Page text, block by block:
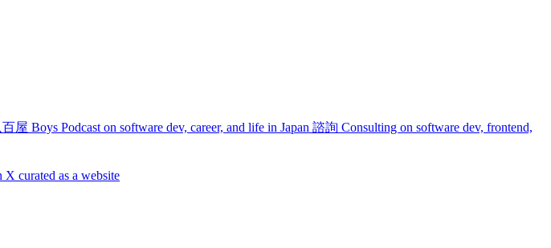
百屋 Boys Podcast on software dev, career, and life in Japan 諮詢 Consulting on software dev, frontend,
curated as a website